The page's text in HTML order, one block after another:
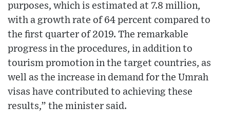
purposes, which is estimated at 7.8 million,
with a growth rate of 64 percent compared to
the first quarter of 2019. The remarkable
progress in the procedures, in addition to
tourism promotion in the target countries, as
well as the increase in demand for the Umrah
visas have contributed to achieving these
results,” the minister said.